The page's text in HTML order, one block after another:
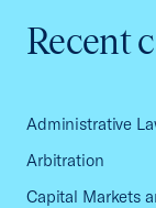
Recent
Administrative
Arbitration
Capital Markets